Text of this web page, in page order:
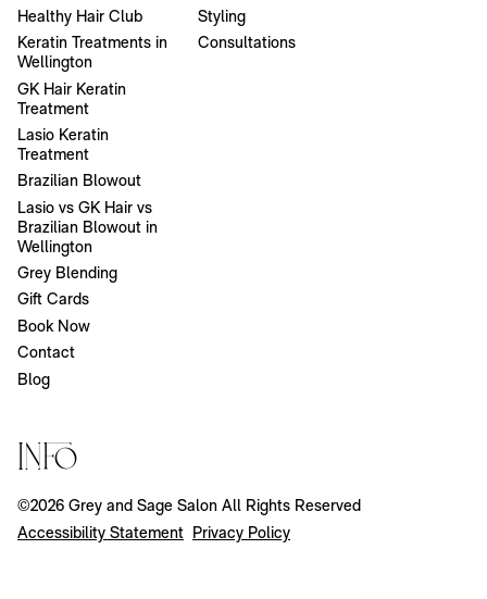
Healthy Hair Club
Keratin Treatments in
Wellington
GK Hair Keratin
Treatment
Lasio Keratin
Treatment
Brazilian Blowout
Lasio vs GK Hair vs
Brazilian Blowout in
Wellington
Grey Blending
Gift Cards
Book Now
Contact
Blog
Styling
Consultations
Info
©2026 Grey and Sage Salon All Rights Reserved
Accessibility Statement Privacy Policy